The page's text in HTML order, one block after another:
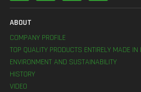
ABOUT
COMPANY PROFILE
TOP QUALITY PRODUCTS ENTIRELY MADE IN
ENVIRONMENT AND SUSTAINABILITY
HISTORY
VIDEO